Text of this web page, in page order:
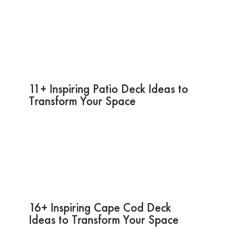
11+ Inspiring Patio Deck Ideas to
Transform Your Space
16+ Inspiring Cape Cod Deck
Ideas to Transform Your Space